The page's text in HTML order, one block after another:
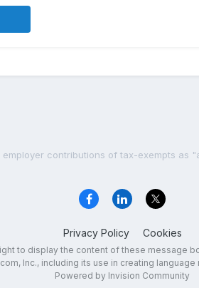
employer contributions of tax-exempts as
Privacy Policy Cookies
to display the content of these message
Inc., including its use in creating
Powered by Invision Community